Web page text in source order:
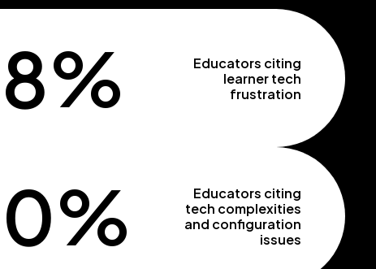
Educators citing
learner tech
frustration
Educators citing
tech complexities
and configuration
issues